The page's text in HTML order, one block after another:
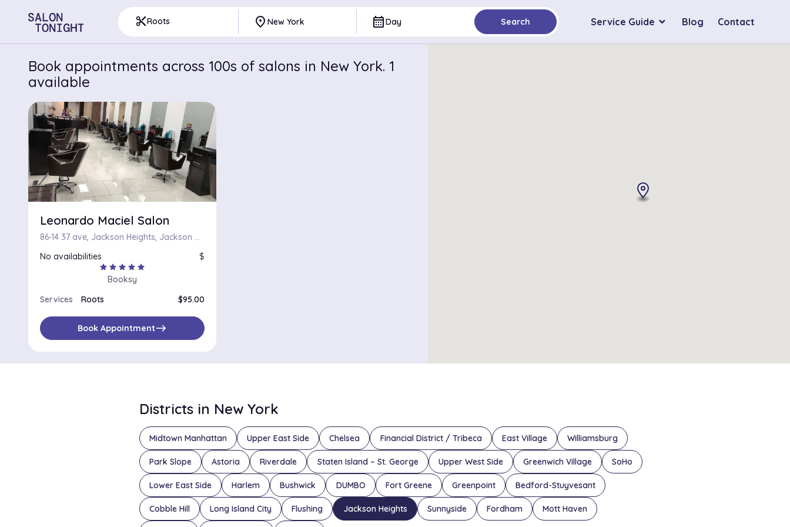
content_cutRoots place New York calendar_monthDay Search Service Guide Blog Contact
Districts in New York
Midtown Manhattan Upper East Side Chelsea Financial District / Tribeca East Village Williamsburg
Park Slope Astoria Riverdale Staten Island – St. George Upper West Side Greenwich Village SoHo
Lower East Side Harlem Bushwick DUMBO Fort Greene Greenpoint Bedford-Stuyvesant
Cobble Hill Long Island City Flushing Jackson Heights Sunnyside Fordham Mott Haven
Book appointments across 100s of salons in New York. 1
available
Leonardo Maciel Salon
86-14 37 ave, Jackson Heights, Jackson Heights 11372
No availabilities
$
star star star star star
Booksy
Services
Roots $95.00
Book Appointmenteast